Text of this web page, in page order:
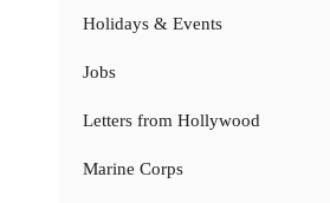
Holidays & Events
Jobs
Letters from Hollywood
Marine Corps